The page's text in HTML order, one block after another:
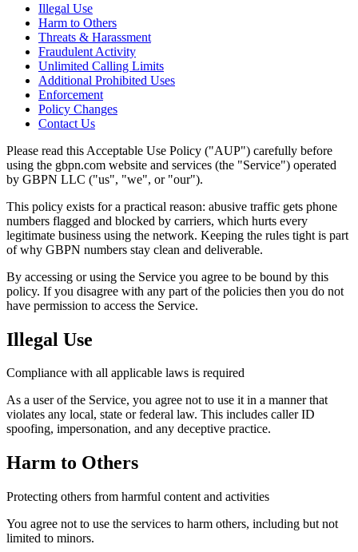
Illegal Use
Harm to Others
Threats & Harassment
Fraudulent Activity
Unlimited Calling Limits
Additional Prohibited Uses
Enforcement
Policy Changes
Contact Us
Please read this Acceptable Use Policy ("AUP") carefully before
using the gbpn.com website and services (the "Service") operated
by GBPN LLC ("us", "we", or "our").
This policy exists for a practical reason: abusive traffic gets phone
numbers flagged and blocked by carriers, which hurts every
legitimate business using the network. Keeping the rules tight is part
of why GBPN numbers stay clean and deliverable.
By accessing or using the Service you agree to be bound by this
policy. If you disagree with any part of the policies then you do not
have permission to access the Service.
Illegal Use
Compliance with all applicable laws is required
As a user of the Service, you agree not to use it in a manner that
violates any local, state or federal law. This includes caller ID
spoofing, impersonation, and any deceptive practice.
Harm to Others
Protecting others from harmful content and activities
You agree not to use the services to harm others, including but not
limited to minors.